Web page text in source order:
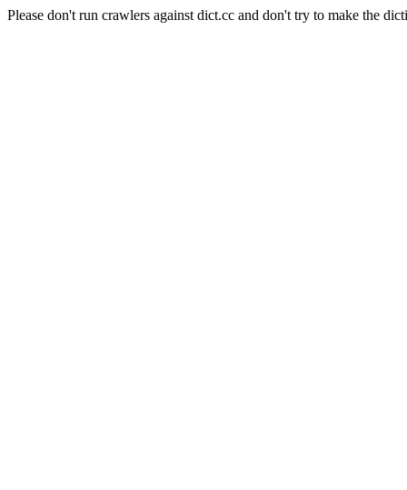
Please don't run crawlers against dict.cc and don't try to make the